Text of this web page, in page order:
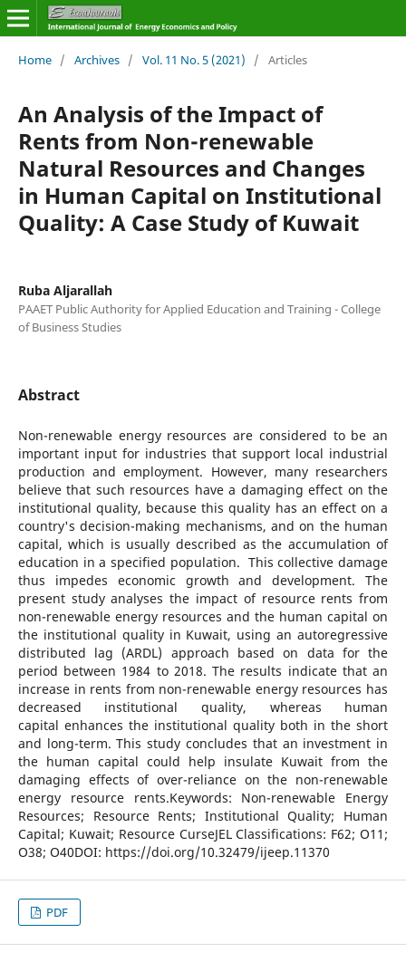
Home / Archives / Vol. 11 No. 5 (2021) / Articles
An Analysis of the Impact of
Rents from Non-renewable
Natural Resources and Changes
in Human Capital on Institutional
Quality: A Case Study of Kuwait
Ruba Aljarallah
PAAET Public Authority for Applied Education and Training - College
of Business Studies
Abstract
Non-renewable energy resources are considered to be an
important input for industries that support local industrial
production and employment. However, many researchers
believe that such resources have a damaging effect on the
institutional quality, because this quality has an effect on a
country's decision-making mechanisms, and on the human
capital, which is usually described as the accumulation of
education in a specified population. This collective damage
thus impedes economic growth and development. The
present study analyses the impact of resource rents from
non-renewable energy resources and the human capital on
the institutional quality in Kuwait, using an autoregressive
distributed lag (ARDL) approach based on data for the
period between 1984 to 2018. The results indicate that an
increase in rents from non-renewable energy resources has
decreased institutional quality, whereas human
capital enhances the institutional quality both in the short
and long-term. This study concludes that an investment in
the human capital could help insulate Kuwait from the
damaging effects of over-reliance on the non-renewable
energy resource rents.Keywords: Non-renewable Energy
Resources; Resource Rents; Institutional Quality; Human
Capital; Kuwait; Resource CurseJEL Classifications: F62; O11;
O38; O40DOI: https://doi.org/10.32479/ijeep.11370
PDF